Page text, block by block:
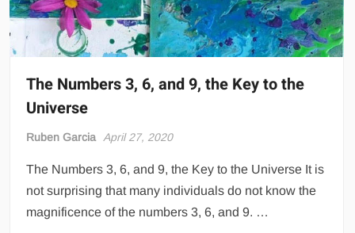
The Numbers 3, 6, and 9, the Key to the
Universe
Ruben Garcia April 27, 2020
The Numbers 3, 6, and 9, the Key to the Universe It is
not surprising that many individuals do not know the
magnificence of the numbers 3, 6, and 9. …